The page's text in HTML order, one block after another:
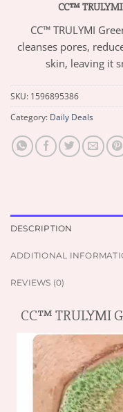
CC™
CC™ TRULYMI
cleanses pores,
skin, leaving it
SKU: 1596895386
Category: Daily Deals
DESCRIPTION
ADDITIONAL
REVIEWS (0)
CC™ TRULYMI